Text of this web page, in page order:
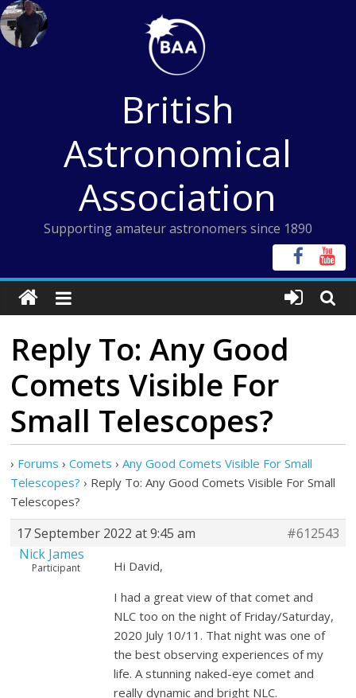
Skip
to
content
British
Astronomical
Association
Supporting amateur astronomers since 1890
Reply To: Any Good
Comets Visible For
Small Telescopes?
› Forums › Comets › Any Good Comets Visible For Small
Telescopes? › Reply To: Any Good Comets Visible For Small
Telescopes?
17 September 2022 at 9:45 am
#612543
Nick James
Participant
Hi David,
I had a great view of that comet and
NLC too on the night of Friday/Saturday,
2020 July 10/11. That night was one of
the best observing experiences of my
life. A stunning naked-eye comet and
really dynamic and bright NLC.